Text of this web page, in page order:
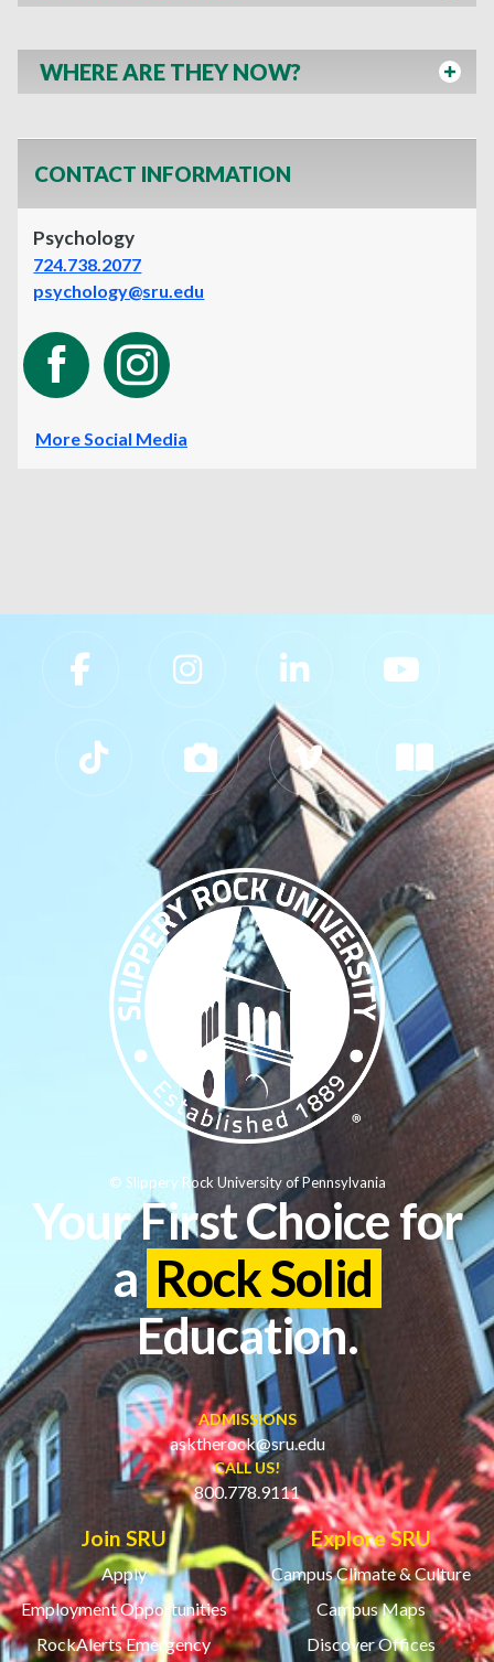
WHERE ARE THEY NOW?
CONTACT INFORMATION
Psychology
724.738.2077
psychology@sru.edu
More Social Media
Slippery Rock University Footer
Your First Choice for
a Rock Solid
Education.
ADMISSIONS
asktherock@sru.edu
CALL US!
800.778.9111
Join SRU
Apply
Employment Opportunities
RockAlerts Emergency
Explore SRU
Campus Climate & Culture
Campus Maps
Discover Offices
© Slippery Rock University of Pennsylvania